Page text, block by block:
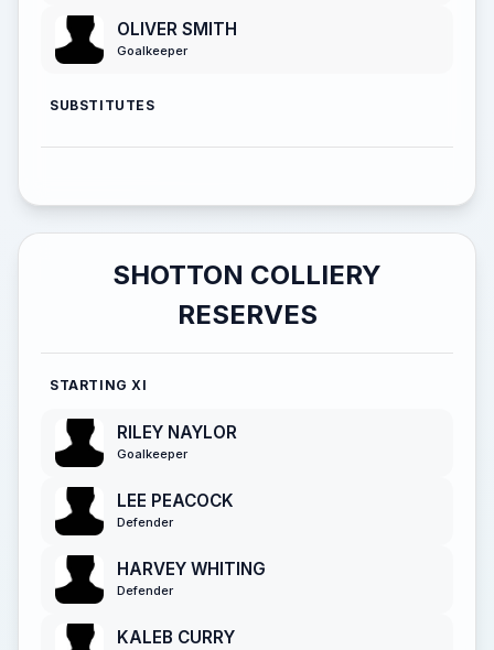
OLIVER SMITH
Goalkeeper
SUBSTITUTES
SHOTTON COLLIERY
RESERVES
STARTING XI
RILEY NAYLOR
Goalkeeper
LEE PEACOCK
Defender
HARVEY WHITING
Defender
KALEB CURRY